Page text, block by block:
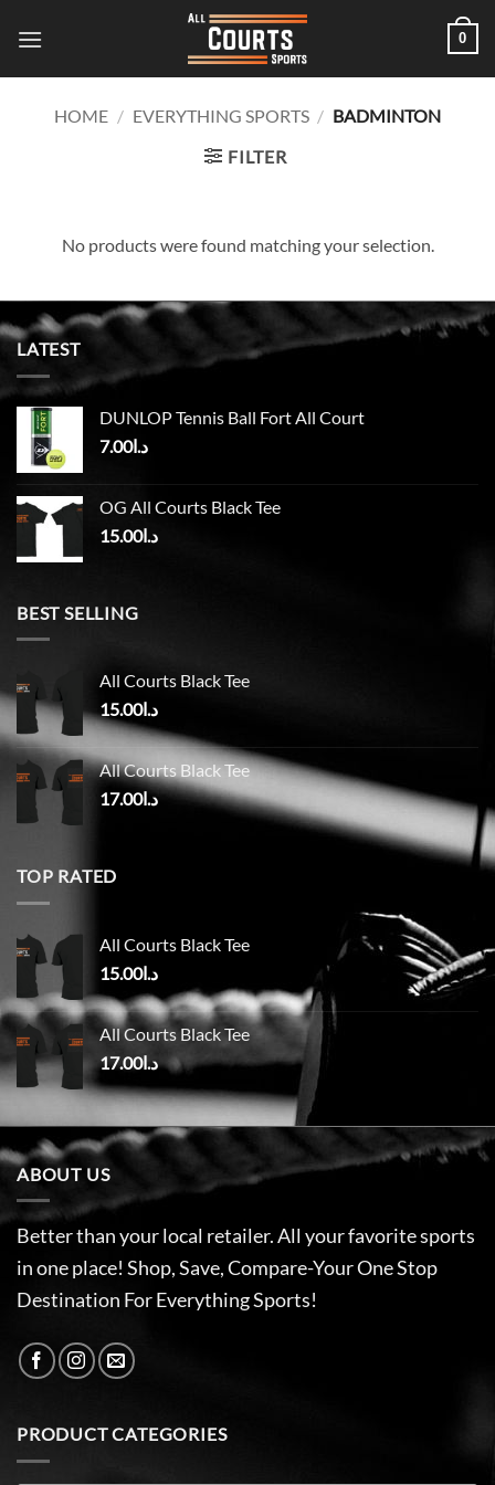
0
HOME / EVERYTHING SPORTS / BADMINTON
FILTER
No products were found matching your selection.
LATEST
DUNLOP Tennis Ball Fort All Court
د.ا7.00
OG All Courts Black Tee
د.ا15.00
BEST SELLING
All Courts Black Tee
د.ا15.00
All Courts Black Tee
د.ا17.00
TOP RATED
All Courts Black Tee
د.ا15.00
All Courts Black Tee
د.ا17.00
ABOUT US
Better than your local retailer. All your favorite sports
in one place! Shop, Save, Compare-Your One Stop
Destination For Everything Sports!
PRODUCT CATEGORIES